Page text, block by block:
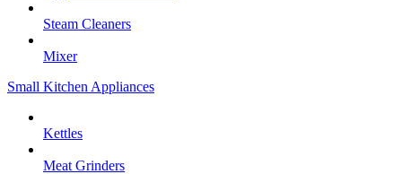
Steam Cleaners
Mixer
Small Kitchen Appliances
Kettles
Meat Grinders